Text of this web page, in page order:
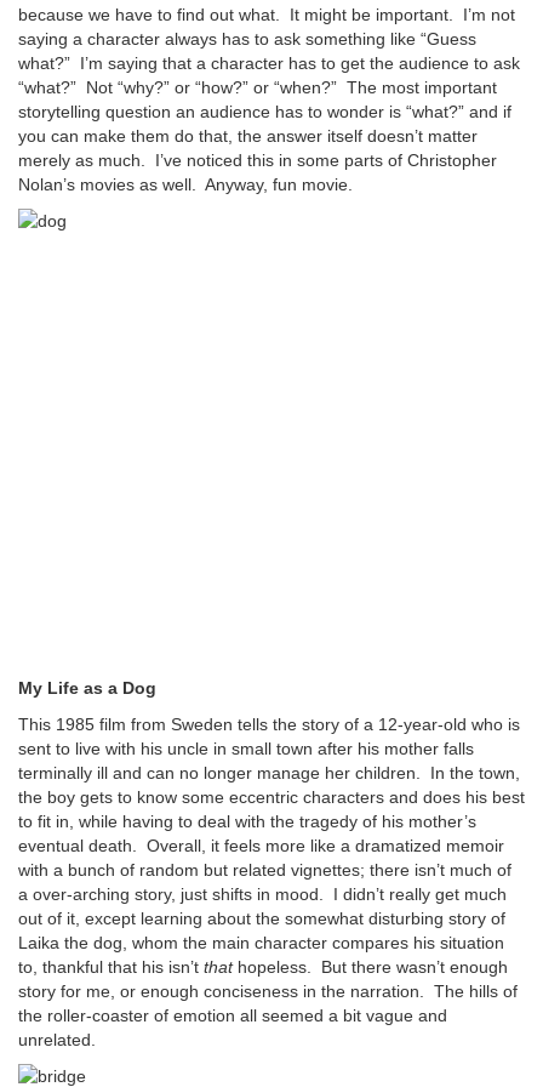
because we have to find out what. It might be important. I’m not
saying a character always has to ask something like “Guess
what?” I’m saying that a character has to get the audience to ask
“what?” Not “why?” or “how?” or “when?” The most important
storytelling question an audience has to wonder is “what?” and if
you can make them do that, the answer itself doesn’t matter
merely as much. I’ve noticed this in some parts of Christopher
Nolan’s movies as well. Anyway, fun movie.
My Life as a Dog
This 1985 film from Sweden tells the story of a 12-year-old who is
sent to live with his uncle in small town after his mother falls
terminally ill and can no longer manage her children. In the town,
the boy gets to know some eccentric characters and does his best
to fit in, while having to deal with the tragedy of his mother’s
eventual death. Overall, it feels more like a dramatized memoir
with a bunch of random but related vignettes; there isn’t much of
a over-arching story, just shifts in mood. I didn’t really get much
out of it, except learning about the somewhat disturbing story of
Laika the dog, whom the main character compares his situation
to, thankful that his isn’t thathopeless. But there wasn’t enough
story for me, or enough conciseness in the narration. The hills of
the roller-coaster of emotion all seemed a bit vague and
unrelated.